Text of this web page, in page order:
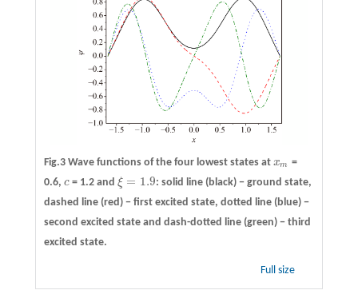
Fig.3 Wave functions of the four lowest states at xm
xm =
0.6, c
c= 1.2 and ξ = 1.9
ξ= 1.9
: solid line (black) − ground state,
dashed line (red) − first excited state, dotted line (blue) −
second excited state and dash-dotted line (green) − third
excited state.
Full size